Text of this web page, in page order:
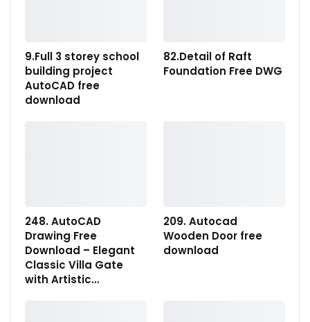
9.Full 3 storey school
building project
AutoCAD free
download
82.Detail of Raft
Foundation Free DWG
248. AutoCAD
Drawing Free
Download – Elegant
Classic Villa Gate
with Artistic…
209. Autocad
Wooden Door free
download